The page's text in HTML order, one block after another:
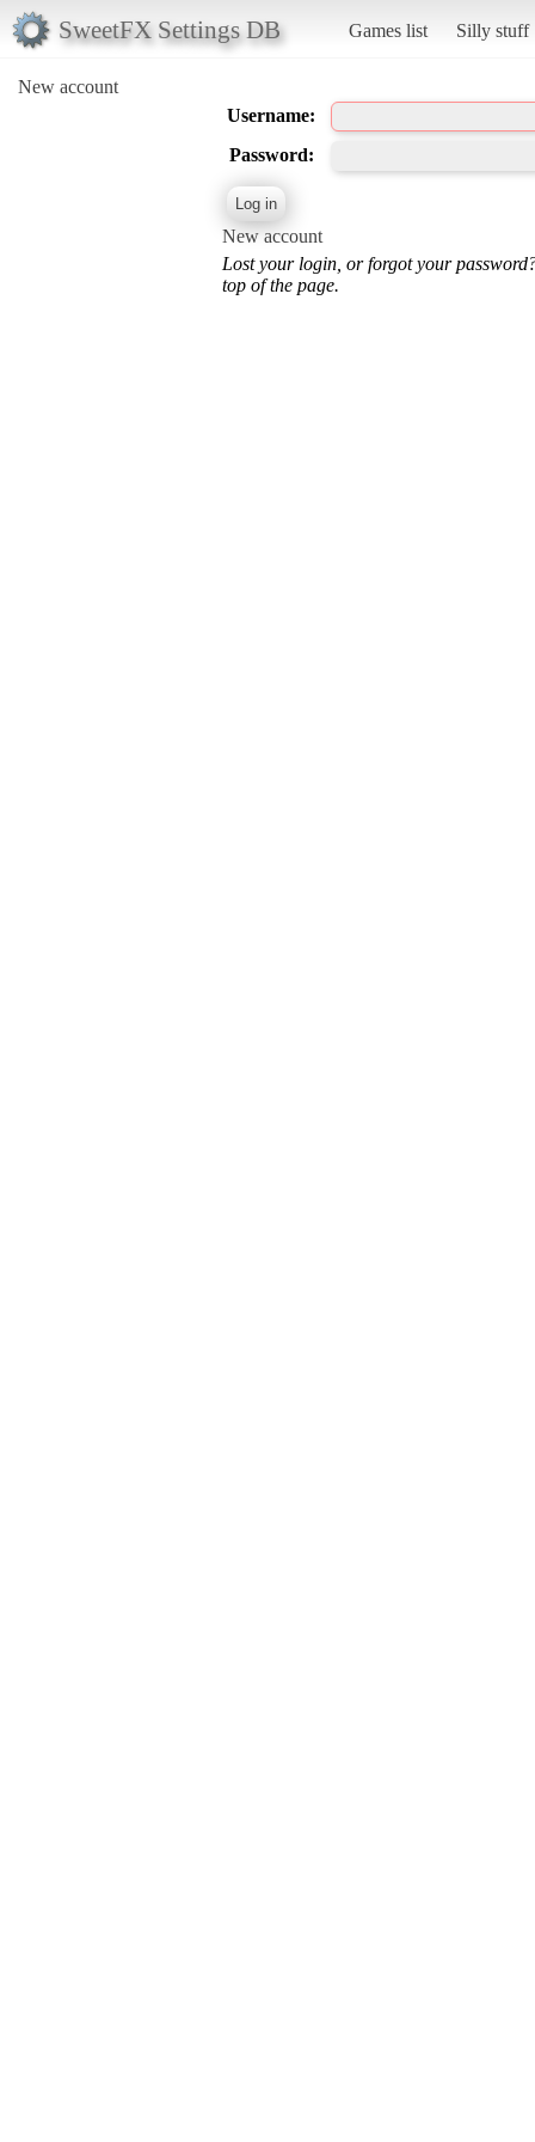
SweetFX Settings DB Games list Silly stuff
New account
Username:
Password:
New account
Lost your login, or forgot your
top of the page.